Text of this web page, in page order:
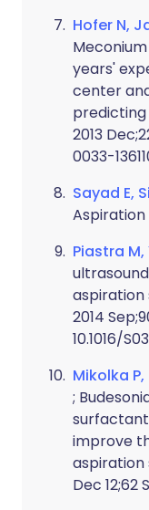
Hofer N,
years'
center
predicting
2013
0033-
Sayad E,
Aspiration
Piastra M,
aspiration
2014
10.1016/
Mikolka
;
improve
aspiration
Dec 12;62